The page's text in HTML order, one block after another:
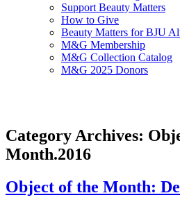
Support Beauty Matters
How to Give
Beauty Matters for BJU
M&G Membership
M&G Collection Catalog
M&G 2025 Donors
Category Archives:
Month.2016
Object of the Month: